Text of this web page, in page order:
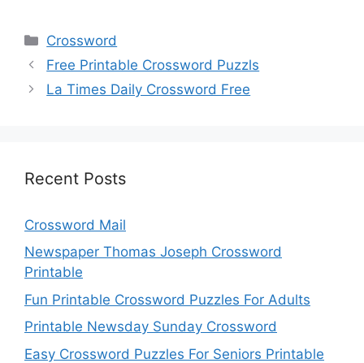
Categories
Crossword
Free Printable Crossword Puzzls
La Times Daily Crossword Free
Recent Posts
Crossword Mail
Newspaper Thomas Joseph Crossword
Printable
Fun Printable Crossword Puzzles For Adults
Printable Newsday Sunday Crossword
Easy Crossword Puzzles For Seniors Printable